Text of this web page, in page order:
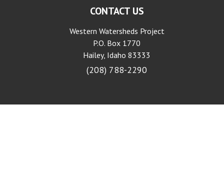
CONTACT US
Western Watersheds Project
P.O. Box 1770
Hailey, Idaho 83333
(208) 788-2290